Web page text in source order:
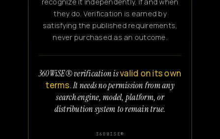
they do. Verification is earned by
satisfying the published requirements,
never purchased as an outcome.
360WiSE® verification isvalid on its own
terms.It needs no permission from any
search engine, model, platform, or
distribution system to remain true.
360WISE®